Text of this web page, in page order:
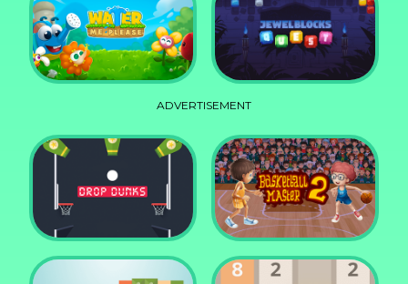
Island Puzzle Baseball for Clowns
Jewel Blocks Quest
ADVERTISEMENT